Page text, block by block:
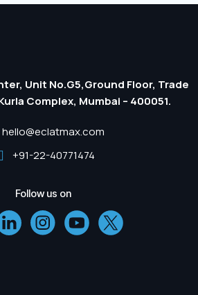
Unit No.G5,Ground Floor, Trade
Complex, Mumbai – 400051.
hello@eclatmax.com
+91-22-40771474
Follow us on